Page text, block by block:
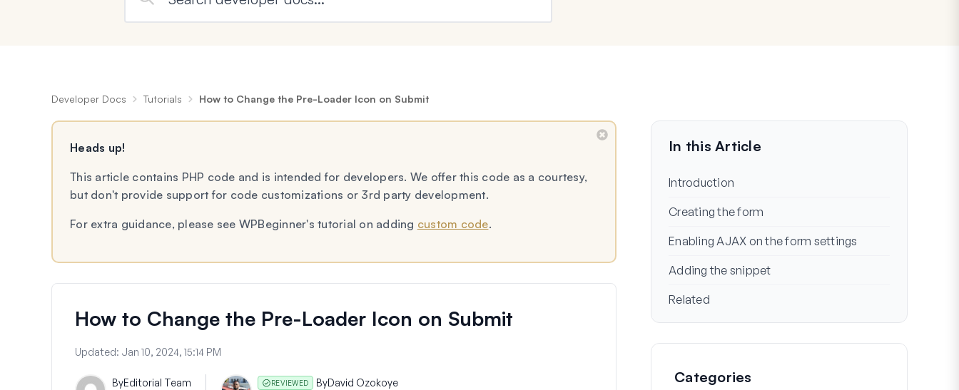
Developer Docs Tutorials How to Change the Pre-Loader Icon on Submit
Heads up!
This article contains PHP code and is intended for developers. We offer this code as a courtesy,
but don't provide support for code customizations or 3rd party development.
For extra guidance, please see WPBeginner's tutorial on adding custom code.
How to Change the Pre-Loader Icon on Submit
Updated: Jan 10, 2024, 15:14 PM
ByEditorial Team
REVIEWED ByDavid Ozokoye
In this Article
Introduction
Creating the form
Enabling AJAX on the form settings
Adding the snippet
Related
Categories